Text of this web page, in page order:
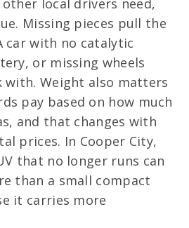
local drivers need,
Missing pieces pull the
car with no catalytic
or missing wheels
with. Weight also matters
pay based on how much
and that changes with
prices. In Cooper City,
that no longer runs can
than a small compact
it carries more